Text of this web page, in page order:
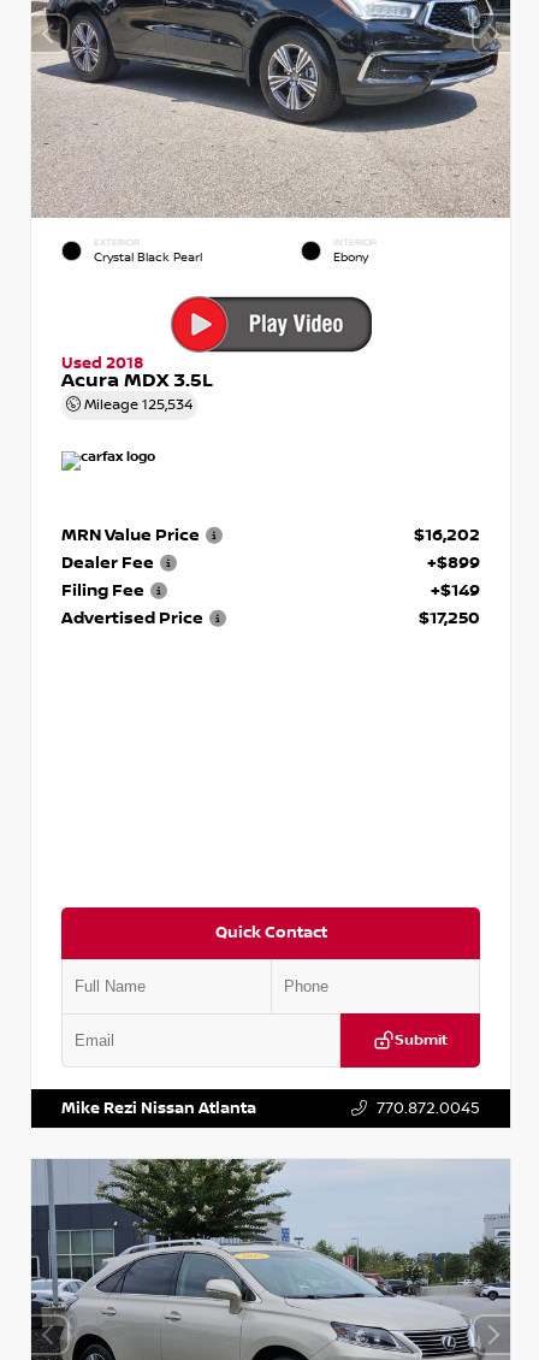
EXTERIOR
Crystal Black Pearl
INTERIOR
Ebony
Used 2018
Acura MDX 3.5L
Mileage 125,534
MRN Value Price
$16,202
Dealer Fee
+$899
Filing Fee
+$149
Advertised Price
$17,250
Quick Contact
Submit
Mike Rezi Nissan Atlanta 770.872.0045